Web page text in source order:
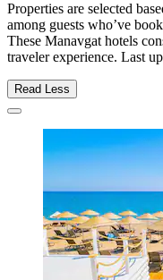
Properties are selected
among guests who’ve
These Manavgat hotels
traveler experience. Last
Read Less